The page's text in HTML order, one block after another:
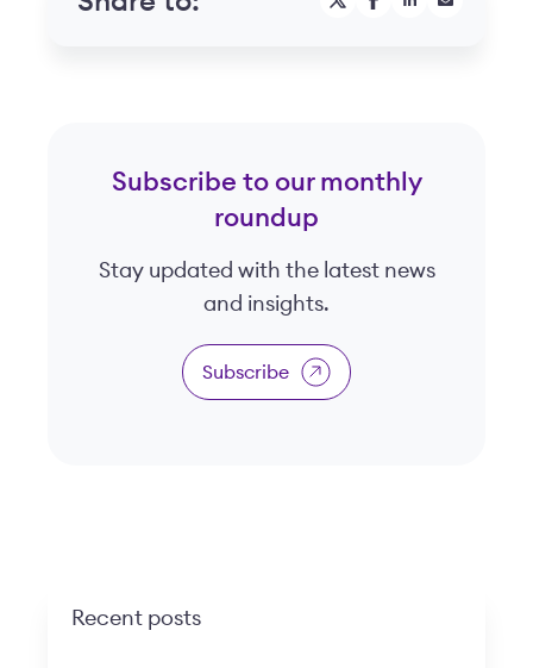
Subscribe to our monthly
roundup
Stay updated with the latest news
and insights.
Subscribe
Recent posts